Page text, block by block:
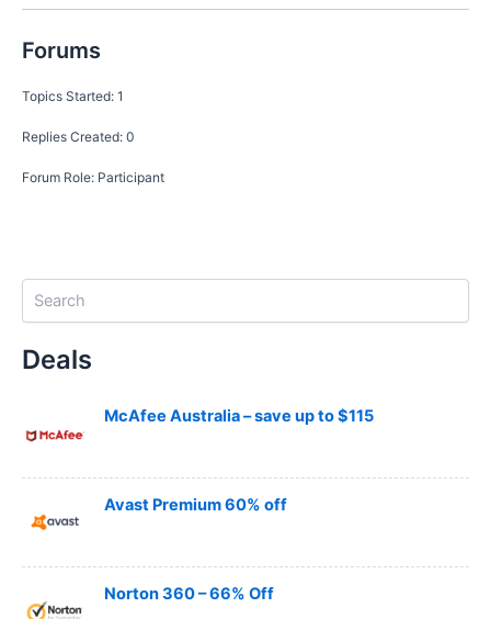
Forums
Topics Started: 1
Replies Created: 0
Forum Role: Participant
Deals
McAfee Australia – save up to $115
Avast Premium 60% off
Norton 360 – 66% Off